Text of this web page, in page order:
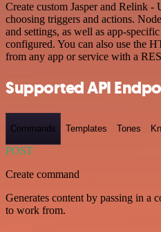
Create custom Jasper and Relink
choosing triggers and actions.
and settings, as well as app-
configured. You can also use the
from any app or service with a
Supported API
Commands Templates Tones
POST
Create command
Generates content by passing in a
to work from.